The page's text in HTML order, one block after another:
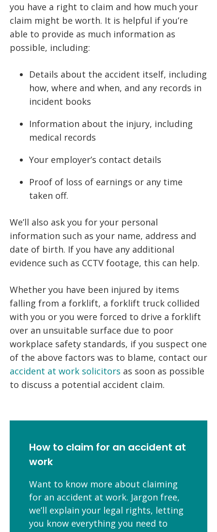
you have a right to claim and how much your
claim might be worth. It is helpful if you’re
able to provide as much information as
possible, including:
Details about the accident itself, including
how, where and when, and any records in
incident books
Information about the injury, including
medical records
Your employer’s contact details
Proof of loss of earnings or any time
taken off.
We’ll also ask you for your personal
information such as your name, address and
date of birth. If you have any additional
evidence such as CCTV footage, this can help.
Whether you have been injured by items
falling from a forklift, a forklift truck collided
with you or you were forced to drive a forklift
over an unsuitable surface due to poor
workplace safety standards, if you suspect one
of the above factors was to blame, contact our
accident at work solicitors as soon as possible
to discuss a potential accident claim.
How to claim for an accident at
work
Want to know more about claiming
for an accident at work. Jargon free,
we’ll explain your legal rights, letting
you know everything you need to